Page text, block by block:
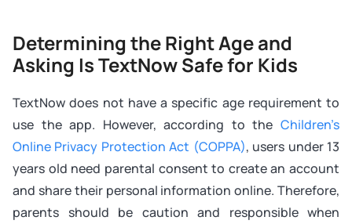
Determining the Right Age and
Asking Is TextNow Safe for Kids
TextNow does not have a specific age requirement to
use the app. However, according to the Children’s
Online Privacy Protection Act (COPPA), users under 13
years old need parental consent to create an account
and share their personal information online. Therefore,
parents should be caution and responsible when